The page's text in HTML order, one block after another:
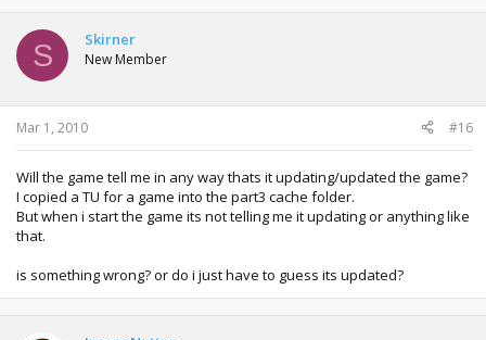
S Skirner
New Member
Mar 1, 2010 #16
Will the game tell me in any way thats it updating/updated the game?
I copied a TU for a game into the part3 cache folder.
But when i start the game its not telling me it updating or anything like
that.
is something wrong? or do i just have to guess its updated?